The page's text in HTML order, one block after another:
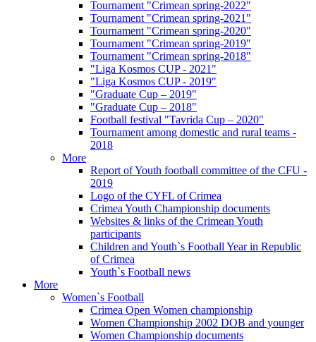
Tournament "Crimean spring-2022"
Tournament "Crimean spring-2021"
Tournament "Crimean spring-2020"
Tournament "Crimean spring-2019"
Tournament "Crimean spring-2018"
"Liga Kosmos CUP - 2021"
"Liga Kosmos CUP - 2019"
"Graduate Cup – 2019"
"Graduate Cup – 2018"
Football festival "Tavrida Cup – 2020"
Tournament among domestic and rural teams -
2018
More
Report of Youth football committee of the CFU -
2019
Logo of the CYFL of Crimea
Crimea Youth Championship documents
Websites & links of the Crimean Youth
participants
Children and Youth`s Football Year in Republic
of Crimea
Youth`s Football news
More
Women`s Football
Crimea Open Women championship
Women Championship 2002 DOB and younger
Women Championship documents